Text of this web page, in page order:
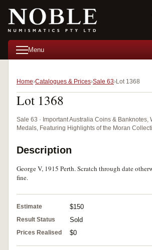
Menu
Home Catalogues & Prices Sale 63 Lot 1368
Lot 1368
Sale 63 · Important Australia Coins & Banknotes,
Medals, Featuring Highlights of the Moran
Description
George V, 1915 Perth. Scratch through date
fine.
Estimate $150
Result Status Sold
Prices Realised $0